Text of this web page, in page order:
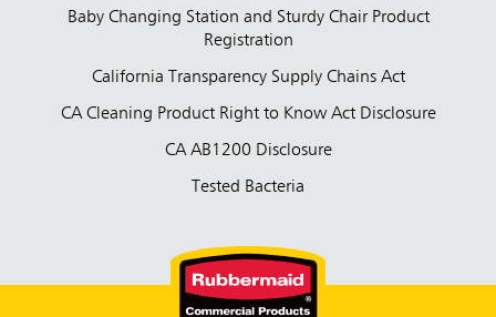
Baby Changing Station and Sturdy Chair Product
Registration
California Transparency Supply Chains Act
CA Cleaning Product Right to Know Act Disclosure
CA AB1200 Disclosure
Tested Bacteria